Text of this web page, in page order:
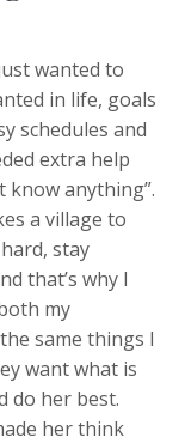
wanted to
in life, goals
schedules and
extra help
know anything”.
a village to
stay
that’s why I
my
same things I
want what is
do her best.
her think